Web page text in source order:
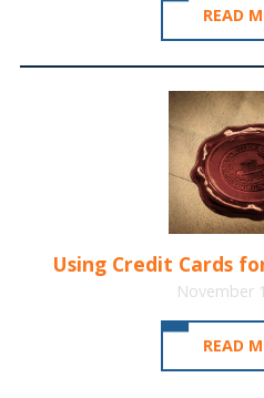
READ
Using Credit Cards
November
READ